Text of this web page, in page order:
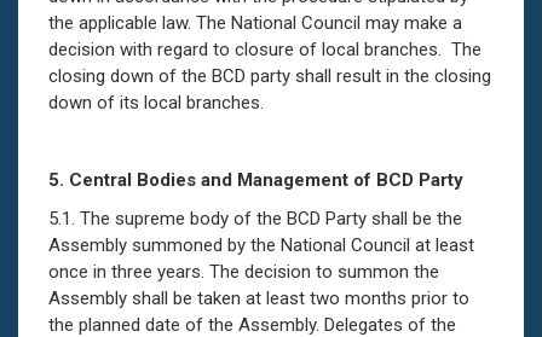
the applicable law. The National Council may make a
decision with regard to closure of local branches. The
closing down of the BCD party shall result in the closing
down of its local branches.
5. Central Bodies and Management of BCD Party
5.1. The supreme body of the BCD Party shall be the
Assembly summoned by the National Council at least
once in three years. The decision to summon the
Assembly shall be taken at least two months prior to
the planned date of the Assembly. Delegates of the